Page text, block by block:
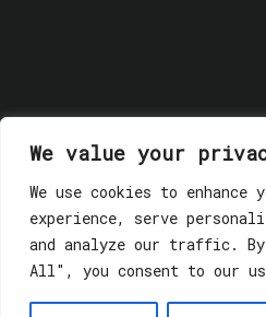
We value your
We use cookies to enhance
experience, serve
and analyze our traffic.
All", you consent to our
© 2018 GLASSWERK. ALL